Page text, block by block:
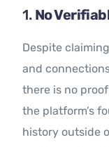
1. No
Despite
and
there is no proof
the platform’s
history outside